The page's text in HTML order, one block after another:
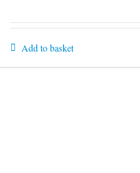
Add to basket